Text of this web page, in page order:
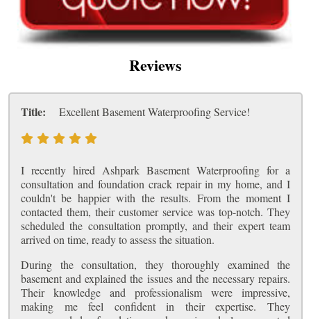
Reviews
Title: Excellent Basement Waterproofing Service!
I recently hired Ashpark Basement Waterproofing for a
consultation and foundation crack repair in my home, and I
couldn't be happier with the results. From the moment I
contacted them, their customer service was top-notch. They
scheduled the consultation promptly, and their expert team
arrived on time, ready to assess the situation.
During the consultation, they thoroughly examined the
basement and explained the issues and the necessary repairs.
Their knowledge and professionalism were impressive,
making me feel confident in their expertise. They